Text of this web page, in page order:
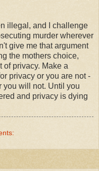
illegal, and I challenge
murder wherever
give me that argument
the mothers choice,
of privacy. Make a
privacy or you are not -
you will not. Until you
and privacy is dying